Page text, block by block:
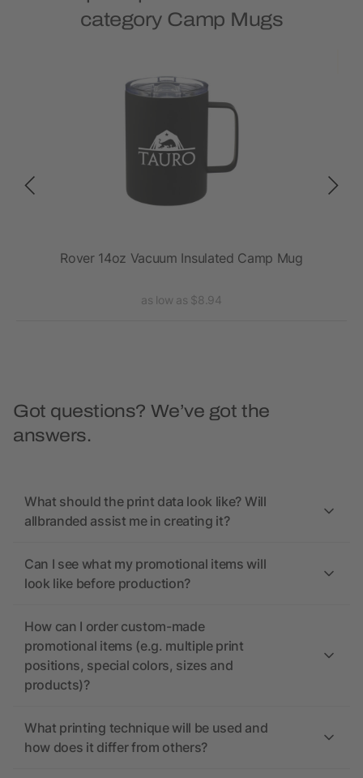
category Camp Mugs
Rover 14oz Vacuum Insulated Camp Mug
as low as $8.94
Got questions? We’ve got the
answers.
What should the print data look like? Will
allbranded assist me in creating it?
Can I see what my promotional items will
look like before production?
How can I order custom-made
promotional items (e.g. multiple print
positions, special colors, sizes and
products)?
What printing technique will be used and
how does it differ from others?